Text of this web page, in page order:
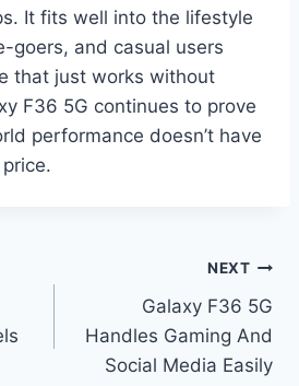
It fits well into the lifestyle
goers, and casual users
that just works without
F36 5G continues to prove
performance doesn’t have
NEXT
Galaxy F36 5G
Handles Gaming And
Social Media Easily